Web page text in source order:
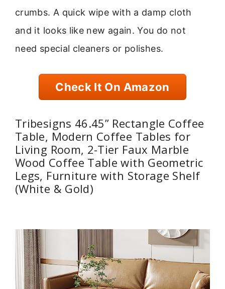
crumbs. A quick wipe with a damp cloth
and it looks like new again. You do not
need special cleaners or polishes.
Check It On Amazon
Tribesigns 46.45” Rectangle Coffee
Table, Modern Coffee Tables for
Living Room, 2-Tier Faux Marble
Wood Coffee Table with Geometric
Legs, Furniture with Storage Shelf
(White & Gold)